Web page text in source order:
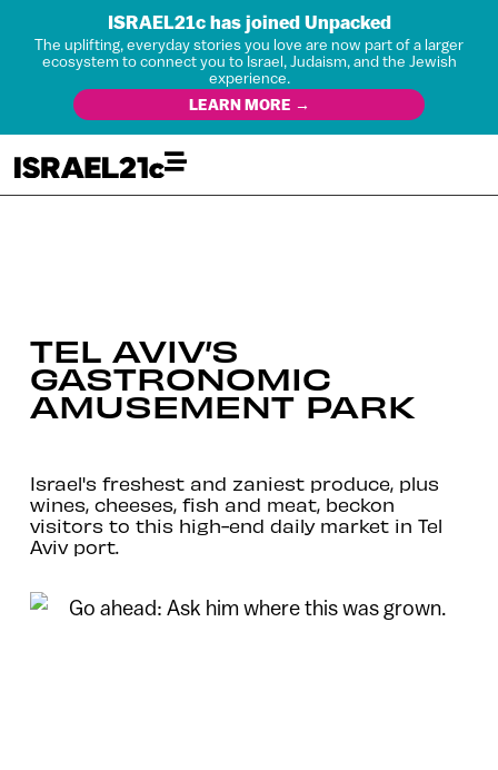
ISRAEL21c has joined Unpacked
The uplifting, everyday stories you love are now part of a larger
ecosystem to connect you to Israel, Judaism, and the Jewish
experience.
LEARN MORE →
TEL AVIV’S
GASTRONOMIC
AMUSEMENT PARK
Israel's freshest and zaniest produce, plus
wines, cheeses, fish and meat, beckon
visitors to this high-end daily market in Tel
Aviv port.